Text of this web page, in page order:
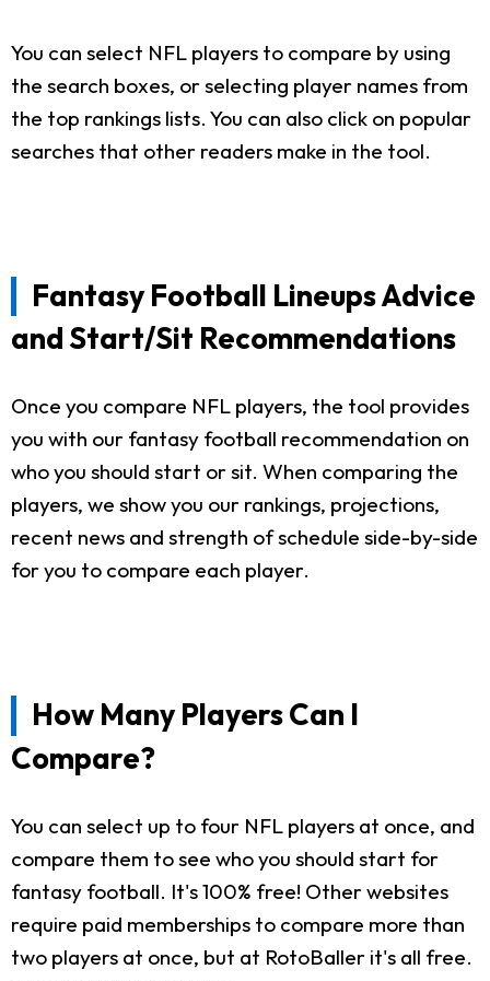
You can select NFL players to compare by using
the search boxes, or selecting player names from
the top rankings lists. You can also click on popular
searches that other readers make in the tool.
Fantasy Football Lineups Advice
and Start/Sit Recommendations
Once you compare NFL players, the tool provides
you with our fantasy football recommendation on
who you should start or sit. When comparing the
players, we show you our rankings, projections,
recent news and strength of schedule side-by-side
for you to compare each player.
How Many Players Can I
Compare?
You can select up to four NFL players at once, and
compare them to see who you should start for
fantasy football. It's 100% free! Other websites
require paid memberships to compare more than
two players at once, but at RotoBaller it's all free.